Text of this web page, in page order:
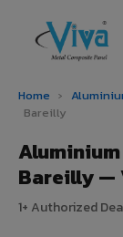
Home ›
Bareilly
Bareilly —
1+ Authorized